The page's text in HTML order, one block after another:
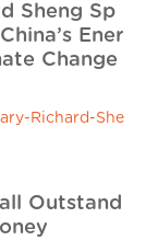
Sheng Sp
Ener
Change
Richard-She
Outstand